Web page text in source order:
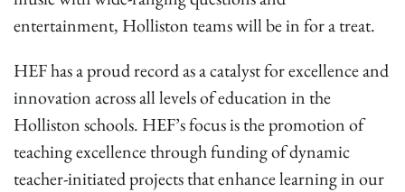
entertainment, Holliston teams will be in for a treat.
HEF has a proud record as a catalyst for excellence and
innovation across all levels of education in the
Holliston schools. HEF’s focus is the promotion of
teaching excellence through funding of dynamic
teacher-initiated projects that enhance learning in our